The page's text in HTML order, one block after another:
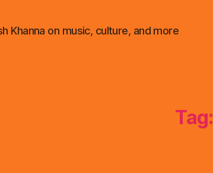
Khanna on music, culture, and more
Tag: